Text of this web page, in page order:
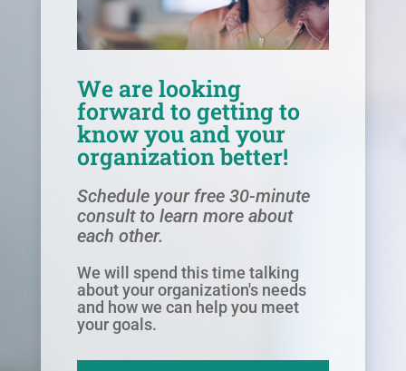
We are looking
forward to getting to
know you and your
organization better!
Schedule your free 30-minute
consult to learn more about
each other.
We will spend this time talking
about your organization's needs
and how we can help you meet
your goals.